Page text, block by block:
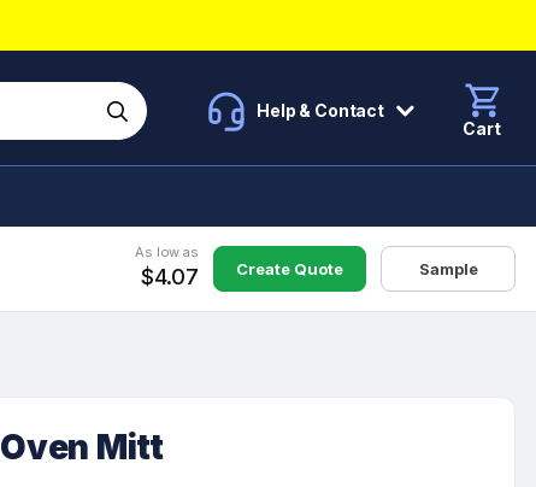
Help & Contact
Cart
As low as
$4.07 Create Quote Sample
Mitt